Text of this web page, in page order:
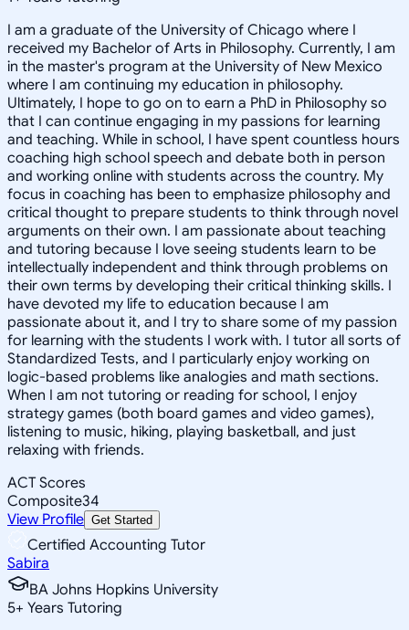
I am a graduate of the University of Chicago where I
received my Bachelor of Arts in Philosophy. Currently, I am
in the master's program at the University of New Mexico
where I am continuing my education in philosophy.
Ultimately, I hope to go on to earn a PhD in Philosophy so
that I can continue engaging in my passions for learning
and teaching. While in school, I have spent countless hours
coaching high school speech and debate both in person
and working online with students across the country. My
focus in coaching has been to emphasize philosophy and
critical thought to prepare students to think through novel
arguments on their own. I am passionate about teaching
and tutoring because I love seeing students learn to be
intellectually independent and think through problems on
their own terms by developing their critical thinking skills. I
have devoted my life to education because I am
passionate about it, and I try to share some of my passion
for learning with the students I work with. I tutor all sorts of
Standardized Tests, and I particularly enjoy working on
logic-based problems like analogies and math sections.
When I am not tutoring or reading for school, I enjoy
strategy games (both board games and video games),
listening to music, hiking, playing basketball, and just
relaxing with friends.
ACT Scores
Composite34
View Profile Get Started
Certified Accounting Tutor
Sabira
BA Johns Hopkins University
5+ Years Tutoring